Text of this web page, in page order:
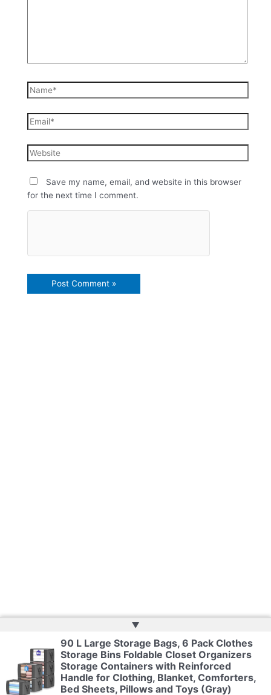
Save my name, email, and website in this browser
for the next time I comment.
Copyright © 2026 | Powered byWeb Doktoru
▲
90 L Large Storage Bags, 6 Pack Clothes
Storage Bins Foldable Closet Organizers
Storage Containers with Reinforced
Handle for Clothing, Blanket, Comforters,
Bed Sheets, Pillows and Toys (Gray)